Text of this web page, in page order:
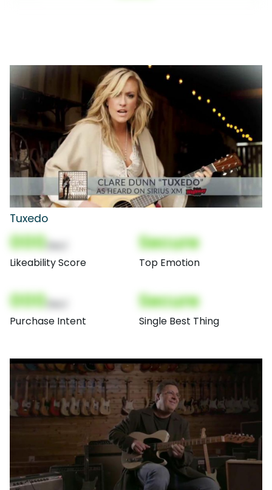
Tuxedo
000
Likeability Score
Secure
Top Emotion
000
Purchase Intent
Secure
Single Best Thing